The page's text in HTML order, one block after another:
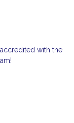
with the